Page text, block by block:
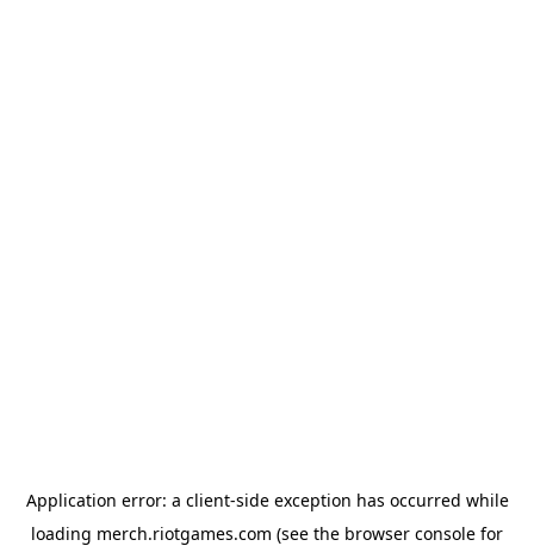
Application error: a client-side exception has occurred while
loading merch.riotgames.com (see the browser console for